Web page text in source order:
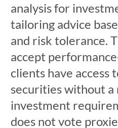
analysis for
tailoring advice
and risk tolerance.
accept
clients have access
securities without a
investment
does not vote